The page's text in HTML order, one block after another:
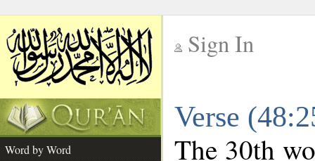
Sign In
Verse
Word by Word
The 30th